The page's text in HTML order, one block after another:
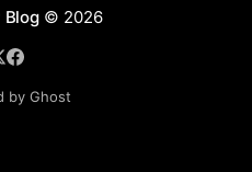
Blog© 2026
by Ghost